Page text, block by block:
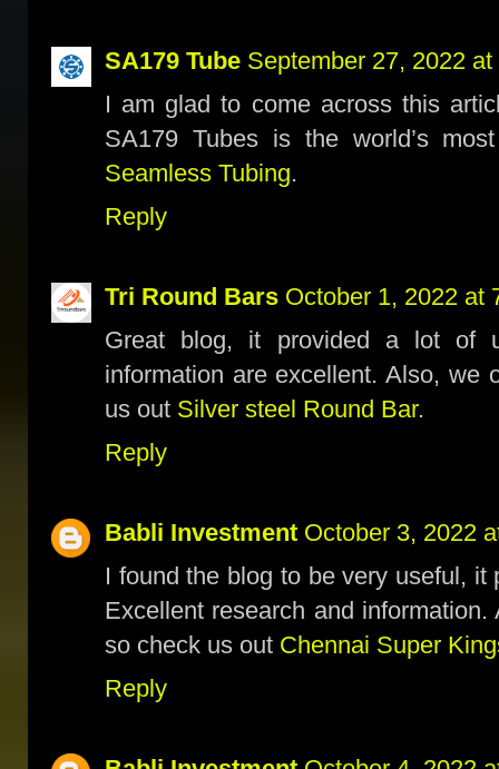
SA179 Tube September 27, 2022 at
I am glad to come across this
SA179 Tubes is the world’s
Seamless Tubing.
Reply
Tri Round Bars October 1, 2022 at
Great blog, it provided a lot of
information are excellent. Also, we
us out Silver steel Round Bar.
Reply
Babli Investment October 3, 2022
I found the blog to be very useful,
Excellent research and
so check us out Chennai Super
Reply